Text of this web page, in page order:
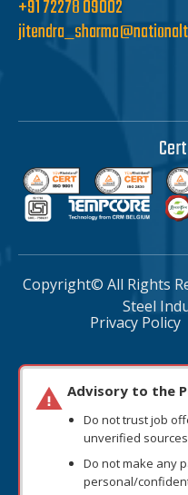
+91 72278 09002
Copyright© All Rights
Steel
Privacy Policy
Advisory to the
Do not trust job
unverified
Do not make any
personal/